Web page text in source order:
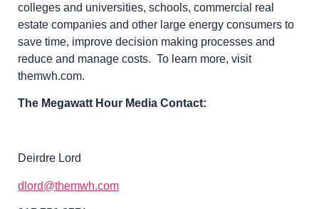
colleges and universities, schools, commercial real
estate companies and other large energy consumers to
save time, improve decision making processes and
reduce and manage costs. To learn more, visit
themwh.com.
The Megawatt Hour Media Contact:
Deirdre Lord
dlord@themwh.com